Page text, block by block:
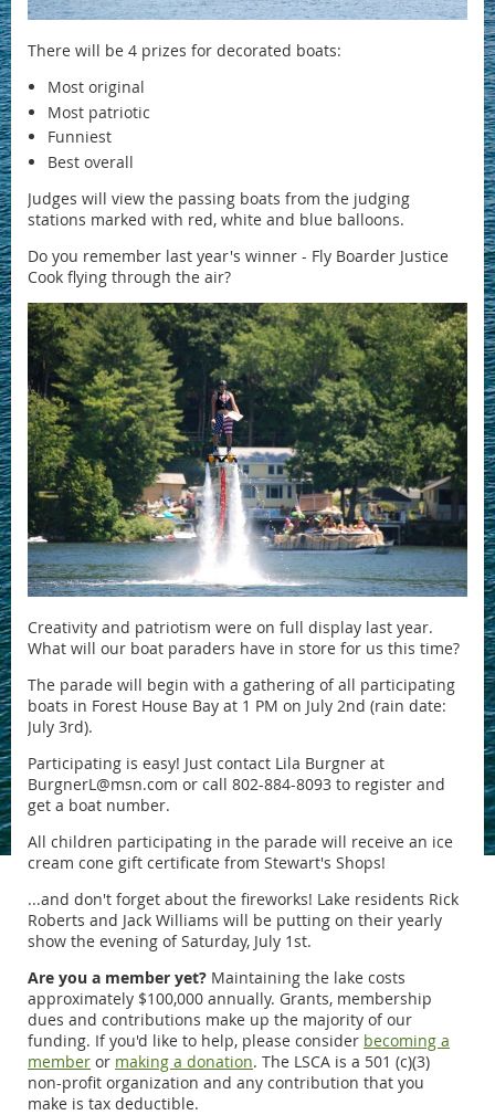
There will be 4 prizes for decorated boats:
Most original
Most patriotic
Funniest
Best overall
Judges will view the passing boats from the judging
stations marked with red, white and blue balloons.
Do you remember last year's winner - Fly Boarder Justice
Cook flying through the air?
Creativity and patriotism were on full display last year.
What will our boat paraders have in store for us this time?
The parade will begin with a gathering of all participating
boats in Forest House Bay at 1 PM on July 2nd (rain date:
July 3rd).
Participating is easy! Just contact Lila Burgner at
BurgnerL@msn.com or call 802-884-8093 to register and
get a boat number.
All children participating in the parade will receive an ice
cream cone gift certificate from Stewart's Shops!
...and don't forget about the fireworks! Lake residents Rick
Roberts and Jack Williams will be putting on their yearly
show the evening of Saturday, July 1st.
Are you a member yet? Maintaining the lake costs
approximately $100,000 annually. Grants, membership
dues and contributions make up the majority of our
funding. If you'd like to help, please consider becoming a
member or making a donation. The LSCA is a 501 (c)(3)
non-profit organization and any contribution that you
make is tax deductible.